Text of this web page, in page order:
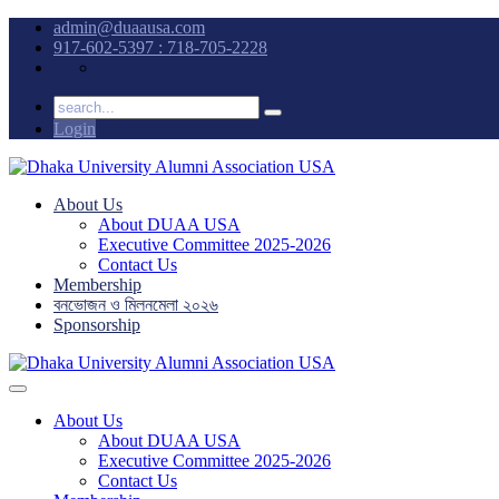
admin@duaausa.com
917-602-5397 : 718-705-2228
Login
About Us
About DUAA USA
Executive Committee 2025-2026
Contact Us
Membership
বনভোজন ও মিলনমেলা ২০২৬
Sponsorship
About Us
About DUAA USA
Executive Committee 2025-2026
Contact Us